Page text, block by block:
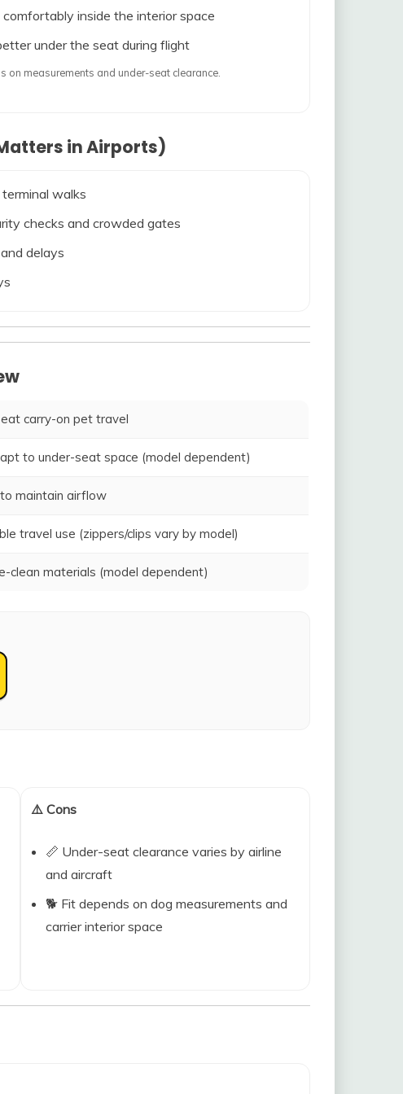
inside the interior space
under the seat during flight
measurements and under-seat clearance.
in Airports)
walks
checks and crowded gates
delays
carry-on pet travel
to under-seat space (model dependent)
maintain airflow
travel use (zippers/clips vary by model)
clean materials (model dependent)
⚠️ Cons
📏 Under-seat clearance varies by airline
and aircraft
🐕 Fit depends on dog measurements and
carrier interior space